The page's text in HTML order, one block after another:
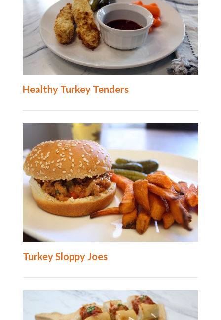
Healthy Turkey Tenders
Turkey Sloppy Joes